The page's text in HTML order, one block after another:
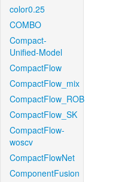
color0.25
COMBO
Compact-
Unified-Model
CompactFlow
CompactFlow_mix
CompactFlow_ROB
CompactFlow_SK
CompactFlow-
woscv
CompactFlowNet
ComponentFusion